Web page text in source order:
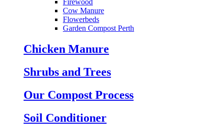
Firewood
Cow Manure
Flowerbeds
Garden Compost Perth
Chicken Manure
Shrubs and Trees
Our Compost Process
Soil Conditioner